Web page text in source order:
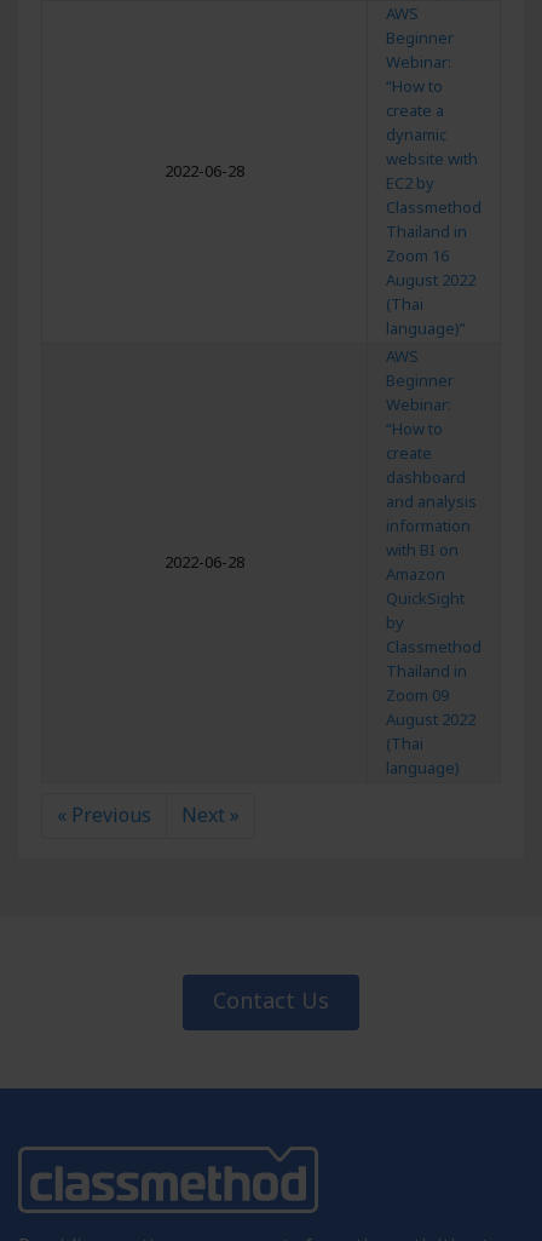
2022-06-28
AWS
Beginner
Webinar:
“How to
create a
dynamic
website with
EC2 by
Classmethod
Thailand in
Zoom 16
August 2022
(Thai
language)”
2022-06-28
AWS
Beginner
Webinar:
“How to
create
dashboard
and analysis
information
with BI on
Amazon
QuickSight
by
Classmethod
Thailand in
Zoom 09
August 2022
(Thai
language)
« Previous Next »
Contact Us